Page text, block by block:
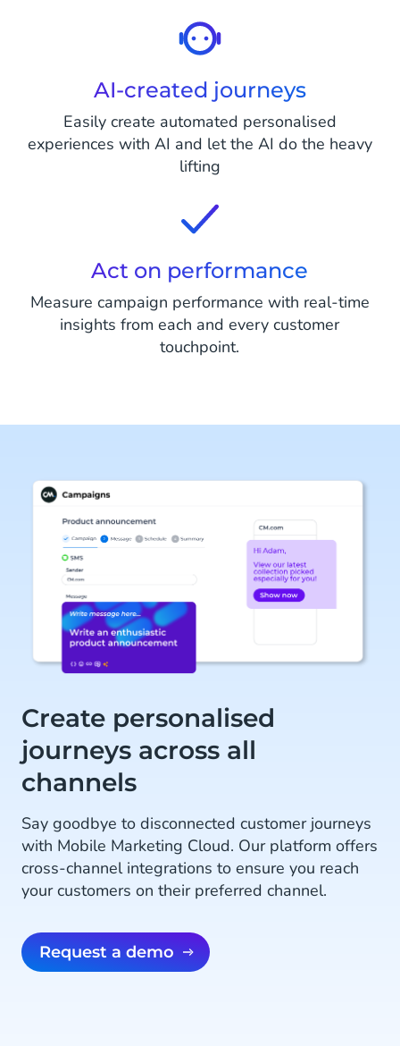
AI-created journeys
Easily create automated personalised
experiences with AI and let the AI do the heavy
lifting
Act on performance
Measure campaign performance with real-time
insights from each and every customer
touchpoint.
Create personalised
journeys across all
channels
Say goodbye to disconnected customer journeys
with Mobile Marketing Cloud. Our platform offers
cross-channel integrations to ensure you reach
your customers on their preferred channel.
Request a demo